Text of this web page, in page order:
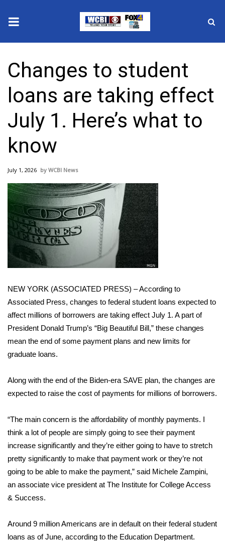
2025 Municipal Elections
Crime
Local News
National/World News
MidMorning with WCBI
Sunrise & Midday Guests
WCBI Sunrise Saturday
Sports
Local Sports
College Sports
2025 High School Football Tour
Latest Forecast
Interactive Radar & Alerts
Severe Weather Center
Area Closings
Local River Forecast
WCBI Weather Radios
Changes to student
loans are taking effect
July 1. Here’s what to
know
July 1, 2026 WCBI News
NEW YORK (ASSOCIATED PRESS) – According to
Associated Press, changes to federal student loans expected to
affect millions of borrowers are taking effect July 1. A part of
President Donald Trump’s “Big Beautiful Bill,” these changes
mean the end of some payment plans and new limits for
graduate loans.
Along with the end of the Biden-era SAVE plan, the changes are
expected to raise the cost of payments for millions of borrowers.
“The main concern is the affordability of monthly payments. I
think a lot of people are simply going to see their payment
increase significantly and they’re either going to have to stretch
pretty significantly to make that payment work or they’re not
going to be able to make the payment,” said Michele Zampini,
an associate vice president at The Institute for College Access
& Success.
Around 9 million Americans are in default on their federal student
loans as of June, according to the Education Department.